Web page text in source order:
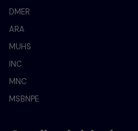
DMER
ARA
MUHS
INC
MNC
MSBNPE